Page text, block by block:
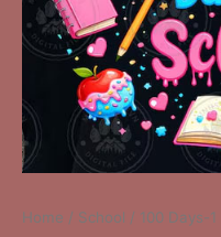
Home / School / 100 Days-